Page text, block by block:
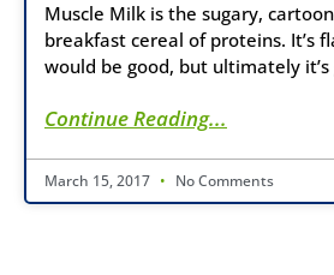
Muscle Milk is the sugary,
breakfast cereal of proteins. It’s
would be good, but ultimately
Continue Reading...
March 15, 2017 No Comments